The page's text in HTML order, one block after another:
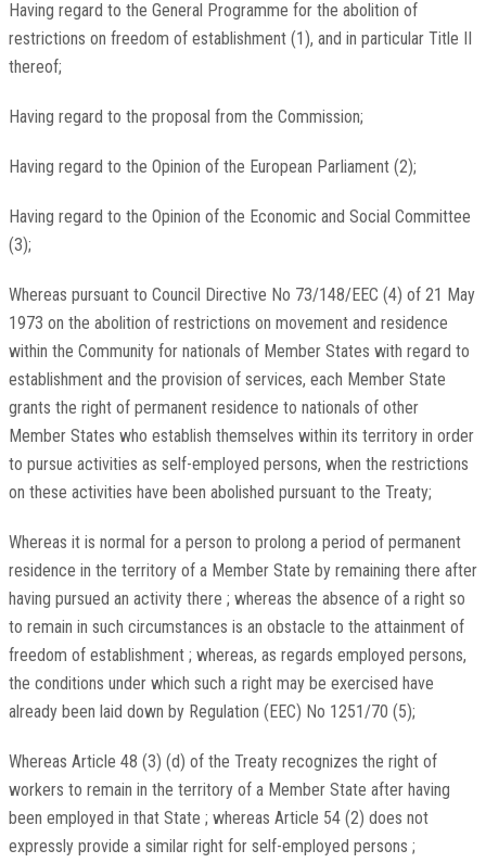
Having regard to the General Programme for the abolition of
restrictions on freedom of establishment (1), and in particular Title II
thereof;
Having regard to the proposal from the Commission;
Having regard to the Opinion of the European Parliament (2);
Having regard to the Opinion of the Economic and Social Committee
(3);
Whereas pursuant to Council Directive No 73/148/EEC (4) of 21 May
1973 on the abolition of restrictions on movement and residence
within the Community for nationals of Member States with regard to
establishment and the provision of services, each Member State
grants the right of permanent residence to nationals of other
Member States who establish themselves within its territory in order
to pursue activities as self-employed persons, when the restrictions
on these activities have been abolished pursuant to the Treaty;
Whereas it is normal for a person to prolong a period of permanent
residence in the territory of a Member State by remaining there after
having pursued an activity there ; whereas the absence of a right so
to remain in such circumstances is an obstacle to the attainment of
freedom of establishment ; whereas, as regards employed persons,
the conditions under which such a right may be exercised have
already been laid down by Regulation (EEC) No 1251/70 (5);
Whereas Article 48 (3) (d) of the Treaty recognizes the right of
workers to remain in the territory of a Member State after having
been employed in that State ; whereas Article 54 (2) does not
expressly provide a similar right for self-employed persons ;